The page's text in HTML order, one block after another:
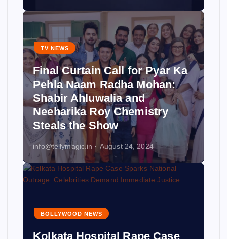
TV NEWS
Final Curtain Call for Pyar Ka
Pehla Naam Radha Mohan:
Shabir Ahluwalia and
Neeharika Roy Chemistry
Steals the Show
info@tellymagic.in August 24, 2024
BOLLYWOOD NEWS
Kolkata Hospital Rape Case